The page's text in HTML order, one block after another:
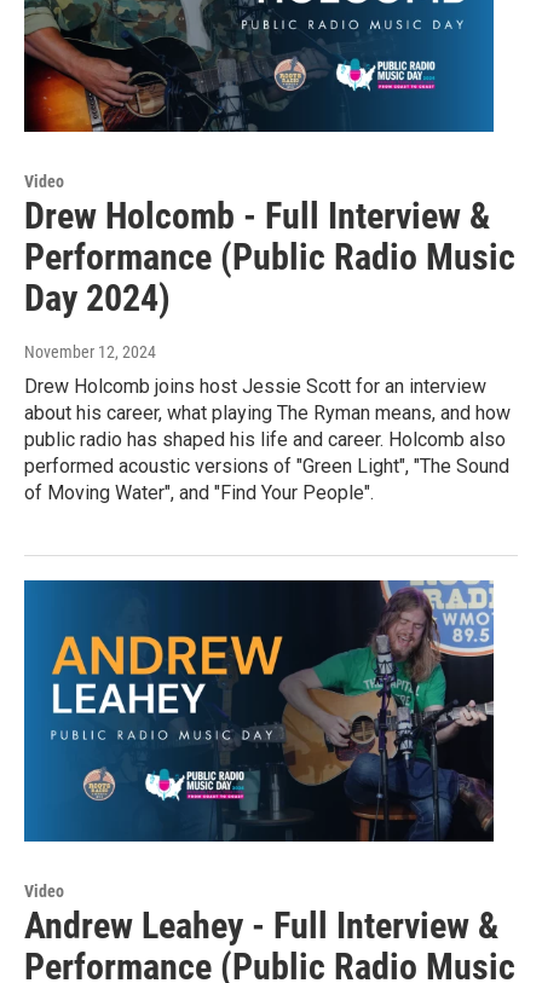
Video
Drew Holcomb - Full Interview &
Performance (Public Radio Music
Day 2024)
November 12, 2024
Drew Holcomb joins host Jessie Scott for an interview
about his career, what playing The Ryman means, and how
public radio has shaped his life and career. Holcomb also
performed acoustic versions of "Green Light", "The Sound
of Moving Water", and "Find Your People".
Video
Andrew Leahey - Full Interview &
Performance (Public Radio Music